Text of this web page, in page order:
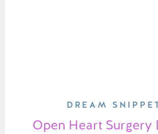
Open Heart Surgery
DREAM